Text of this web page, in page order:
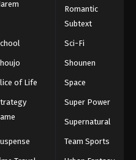
Romantic
Subtext
Sci-Fi
Shounen
of Life Space
Super Power
Supernatural
Team Sports